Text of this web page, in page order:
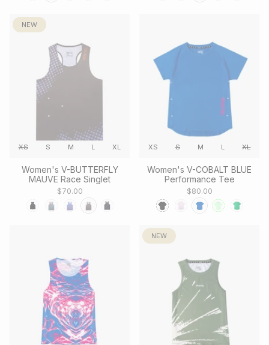
NEW
XS S M L XL
Women's V-BUTTERFLY
MAUVE Race Singlet
$70.00
XS S M L XL
Women's V-COBALT BLUE
Performance Tee
$80.00
NEW